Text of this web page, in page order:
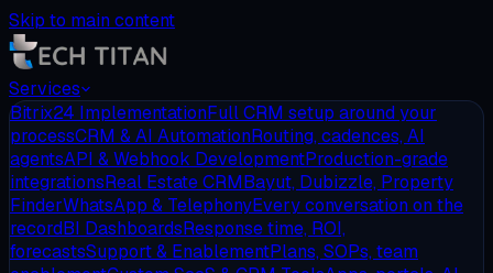
Skip to main content
Services
Bitrix24 ImplementationFull CRM setup around your
processCRM & AI AutomationRouting, cadences, AI
agentsAPI & Webhook DevelopmentProduction-grade
integrationsReal Estate CRMBayut, Dubizzle, Property
FinderWhatsApp & TelephonyEvery conversation on the
recordBI DashboardsResponse time, ROI,
forecastsSupport & EnablementPlans, SOPs, team